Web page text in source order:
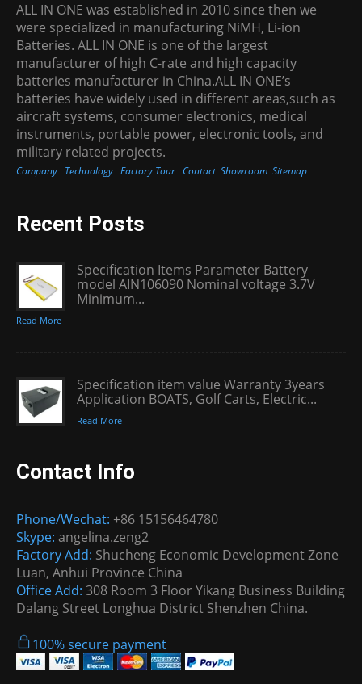
ALL IN ONE was established in 2010 since then we
were specialized in manufacturing NiMH, Li-ion
Batteries. ALL IN ONE is one of the largest
manufacturer of high C-rate and high capacity
batteries manufacturer in China.ALL IN ONE’s
batteries have widely used in different areas,such as
aircraft systems, consumer electronics, medical
instruments, portable power, electronic tools, and
military related projects.
Company Technology Factory Tour Contact Showroom Sitemap
Recent Posts
Specification Items Parameter Battery
model AIN106090 Nominal voltage 3.7V
Minimum...
Read More
Specification item value Warranty 3years
Application BOATS, Golf Carts, Electric...
Read More
Contact Info
Phone/Wechat: +86 15156464780
Skype: angelina.zeng2
Factory Add: Shucheng Economic Development Zone
Luan, Anhui Province China
Office Add: 308 Room 3 Floor Yikang Business Building
Dalang Street Longhua District Shenzhen China.
100% secure payment